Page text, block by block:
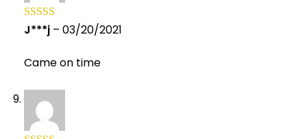
Rated 5out
J***j – 03/20/2021
Came on time